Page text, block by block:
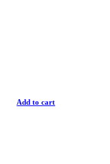
Add to cart